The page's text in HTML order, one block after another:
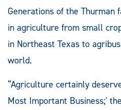
Generations of the Thurman
in agriculture from small
in Northeast Texas to
world.
“Agriculture certainly
Most Important Business;'